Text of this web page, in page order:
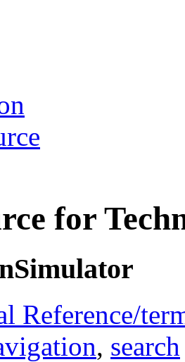
for
Reference/
, search